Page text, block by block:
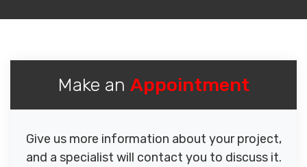
Make an Appointment
Give us more information about your project,
and a specialist will contact you to discuss it.